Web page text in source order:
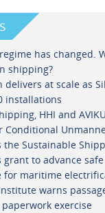
has changed.
shipping?
at scale as
installations
HHI and
Conditional
the Sustainable
grant to advance
for maritime
warns
exercise